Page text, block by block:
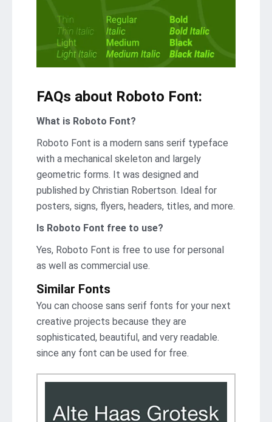
FAQs about Roboto Font:
What is Roboto Font?
Roboto Font is a modern sans serif typeface
with a mechanical skeleton and largely
geometric forms. It was designed and
published by Christian Robertson. Ideal for
posters, signs, flyers, headers, titles, and more.
Is Roboto Font free to use?
Yes, Roboto Font is frее to use for personal
as well as commercial use.
Similar Fonts
You can choose sans serif fonts for your next
creative projects because they are
sophisticated, beautiful, and very readable.
since any font can be used for free.